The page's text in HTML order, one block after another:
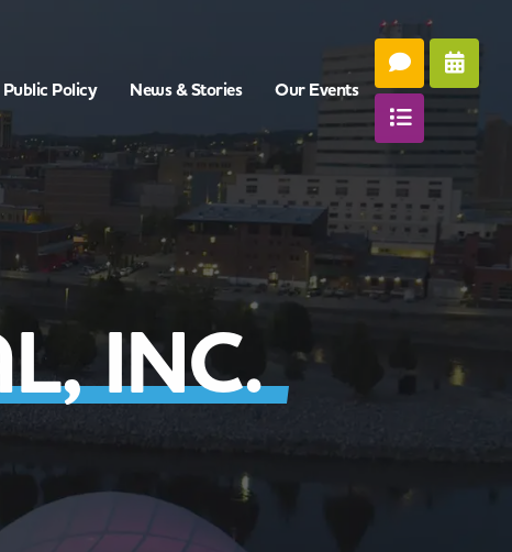
Public Policy News & Stories Our Events
INC.